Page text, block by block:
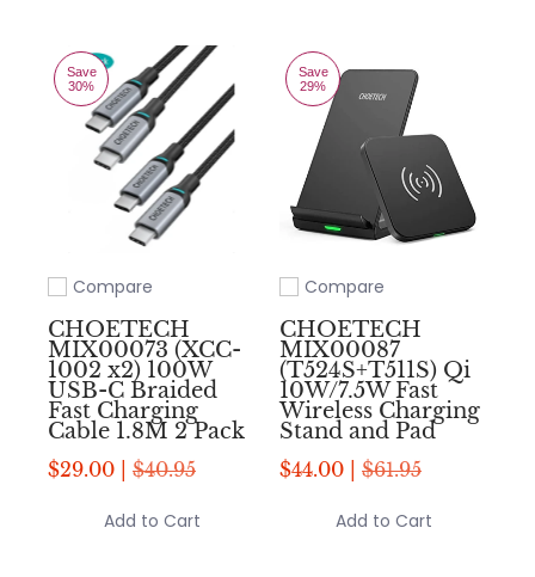
Save
30%
Add to compare
Compare
CHOETECH
MIX00073 (XCC-
1002 x2) 100W
USB-C Braided
Fast Charging
Cable 1.8M 2 Pack
$29.00 | $40.95
Add to Cart
Save
29%
Add to compare
Compare
CHOETECH
MIX00087
(T524S+T511S) Qi
10W/7.5W Fast
Wireless Charging
Stand and Pad
$44.00 | $61.95
Add to Cart